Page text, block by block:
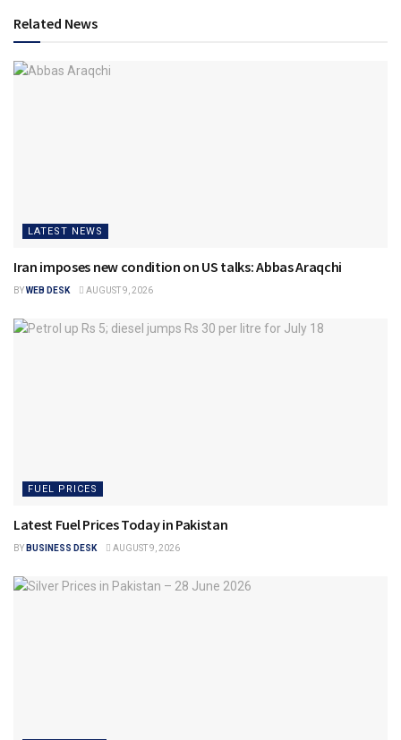
Related News
LATEST NEWS
Iran imposes new condition on US talks: Abbas Araqchi
BYWEB DESK AUGUST 9, 2026
FUEL PRICES
Latest Fuel Prices Today in Pakistan
BY BUSINESS DESK AUGUST 9, 2026